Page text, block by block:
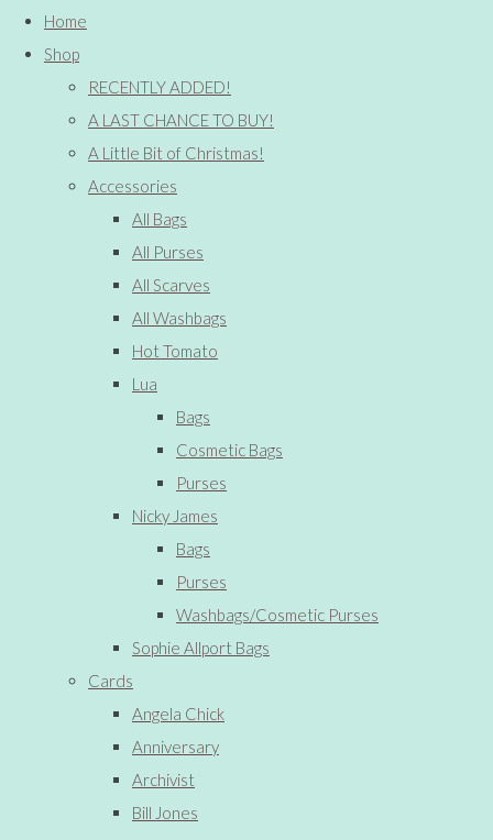
Home
Shop
RECENTLY ADDED!
A LAST CHANCE TO BUY!
A Little Bit of Christmas!
Accessories
All Bags
All Purses
All Scarves
All Washbags
Hot Tomato
Lua
Bags
Cosmetic Bags
Purses
Nicky James
Bags
Purses
Washbags/Cosmetic Purses
Sophie Allport Bags
Cards
Angela Chick
Anniversary
Archivist
Bill Jones